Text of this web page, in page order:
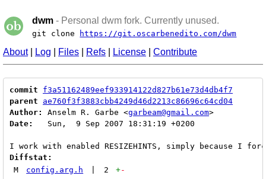
dwm - Personal dwm fork. Currently unused.
git clone https://git.oscarbenedito.com/dwm
About| Log Files Refs License Contribute
commit
f3a51162489eef933914122d827b61e73d4db4f7
parent
ae760f3f3883cbb4249d46d2213c86696c64cd04
Author:
Anselm R. Garbe <garbeam@gmail.com
Date:
   Sun,  9 Sep 2007 18:31:19 +0200
Diffstat:
M
config.arg.h 2 +-